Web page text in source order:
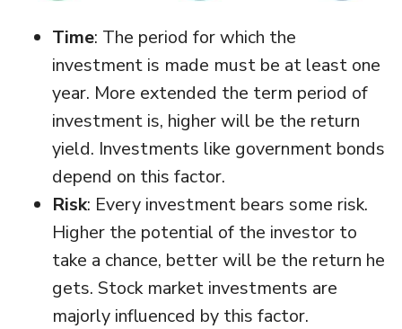
Time: The period for which the
investment is made must be at least one
year. More extended the term period of
investment is, higher will be the return
yield. Investments like government bonds
depend on this factor.
Risk: Every investment bears some risk.
Higher the potential of the investor to
take a chance, better will be the return he
gets. Stock market investments are
majorly influenced by this factor.